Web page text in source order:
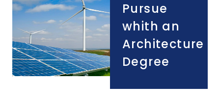
Pursue
whith an
Architecture
Degree